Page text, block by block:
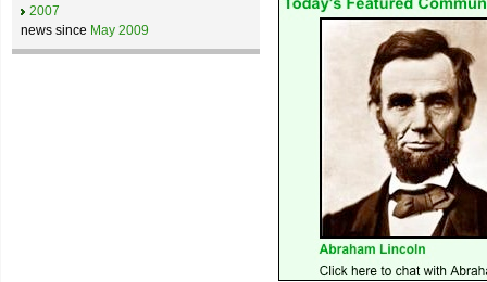
2007
news since May 2009